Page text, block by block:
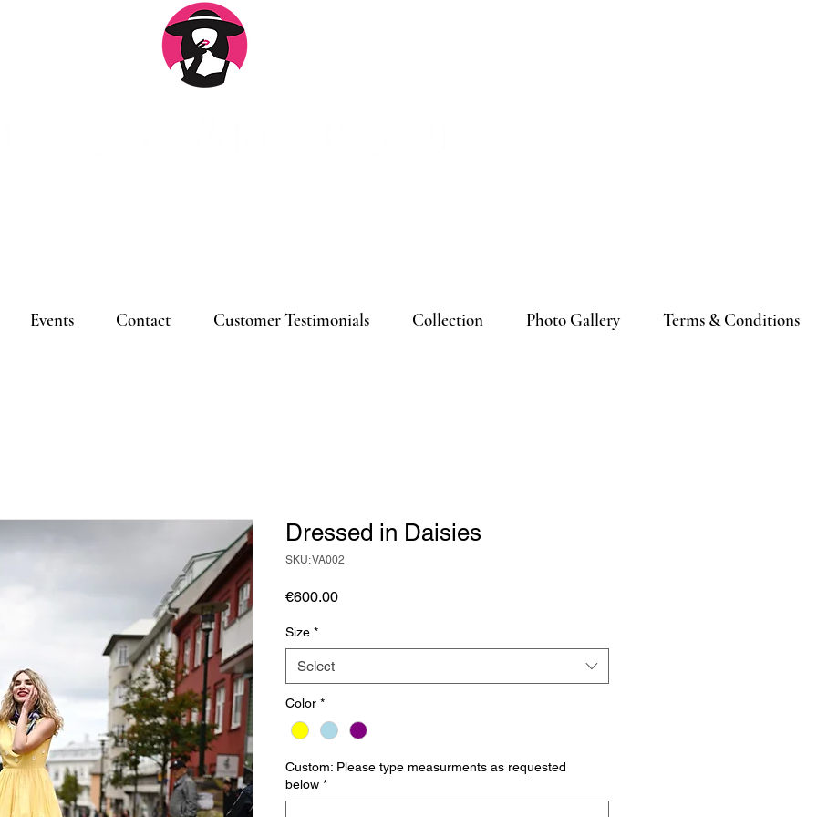
Events Contact Customer Testimonials Collection Photo Gallery Terms & Conditions
Dressed in Daisies
SKU: VA002
€600.00Price
Size *
Select
Color *
Custom: Please type measurments as requested
below *